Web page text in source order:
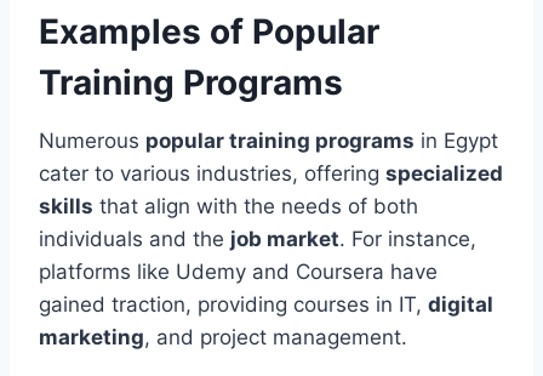
Examples of Popular
Training Programs
Numerous popular training programs in Egypt
cater to various industries, offering specialized
skills that align with the needs of both
individuals and the job market. For instance,
platforms like Udemy and Coursera have
gained traction, providing courses in IT, digital
marketing, and project management.